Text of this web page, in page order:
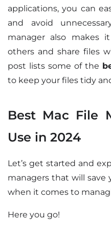
applications, you can
and avoid
manager also makes
others and share files
post lists some of the
to keep your files tidy
Best Mac File
Use in 2024
Let’s get started and
managers that will save
when it comes to
Here you go!